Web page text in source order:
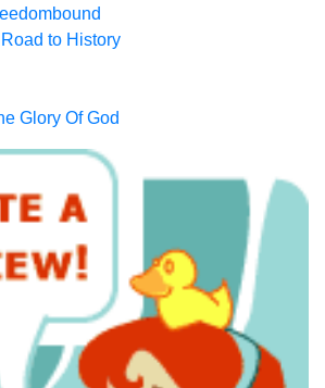
to History
Glory Of God